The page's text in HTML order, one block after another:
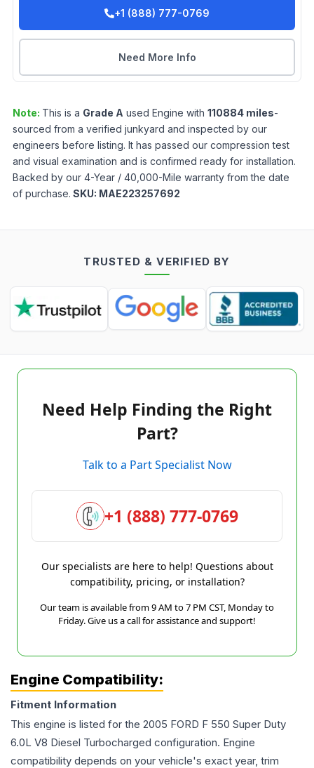
+1 (888) 777-0769
Need More Info
Note: This is a Grade A used Engine with 110884 miles-
sourced from a verified junkyard and inspected by our
engineers before listing. It has passed our compression test
and visual examination and is confirmed ready for installation.
Backed by our 4-Year / 40,000-Mile warranty from the date
of purchase. SKU: MAE223257692
TRUSTED & VERIFIED BY
Need Help Finding the Right
Part?
Talk to a Part Specialist Now
+1 (888) 777-0769
Our specialists are here to help! Questions about
compatibility, pricing, or installation?
Our team is available from 9 AM to 7 PM CST, Monday to
Friday. Give us a call for assistance and support!
Engine Compatibility:
Fitment Information
This engine is listed for the 2005 FORD F 550 Super Duty
6.0L V8 Diesel Turbocharged configuration. Engine
compatibility depends on your vehicle's exact year, trim